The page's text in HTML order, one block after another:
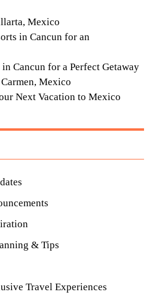
Mexico
in Cancun for an
Cancun for a Perfect Getaway
Mexico
Next Vacation to Mexico
& Tips
Travel Experiences